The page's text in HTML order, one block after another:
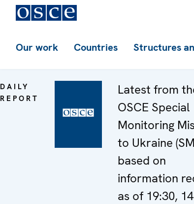
Our work Countries Structures
DAILY
REPORT
Latest from
OSCE Special
Monitoring
to Ukraine
based on
information
as of 19:30,